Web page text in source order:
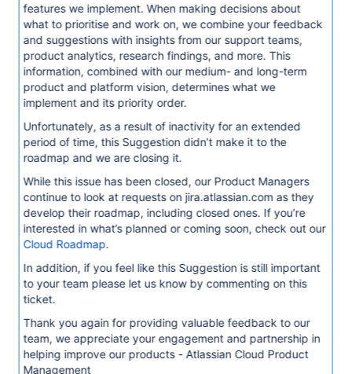
features we implement. When making decisions about
what to prioritise and work on, we combine your feedback
and suggestions with insights from our support teams,
product analytics, research findings, and more. This
information, combined with our medium- and long-term
product and platform vision, determines what we
implement and its priority order.
Unfortunately, as a result of inactivity for an extended
period of time, this Suggestion didn’t make it to the
roadmap and we are closing it.
While this issue has been closed, our Product Managers
continue to look at requests on jira.atlassian.com as they
develop their roadmap, including closed ones. If you’re
interested in what’s planned or coming soon, check out our
Cloud Roadmap.
In addition, if you feel like this Suggestion is still important
to your team please let us know by commenting on this
ticket.
Thank you again for providing valuable feedback to our
team, we appreciate your engagement and partnership in
helping improve our products - Atlassian Cloud Product
Management